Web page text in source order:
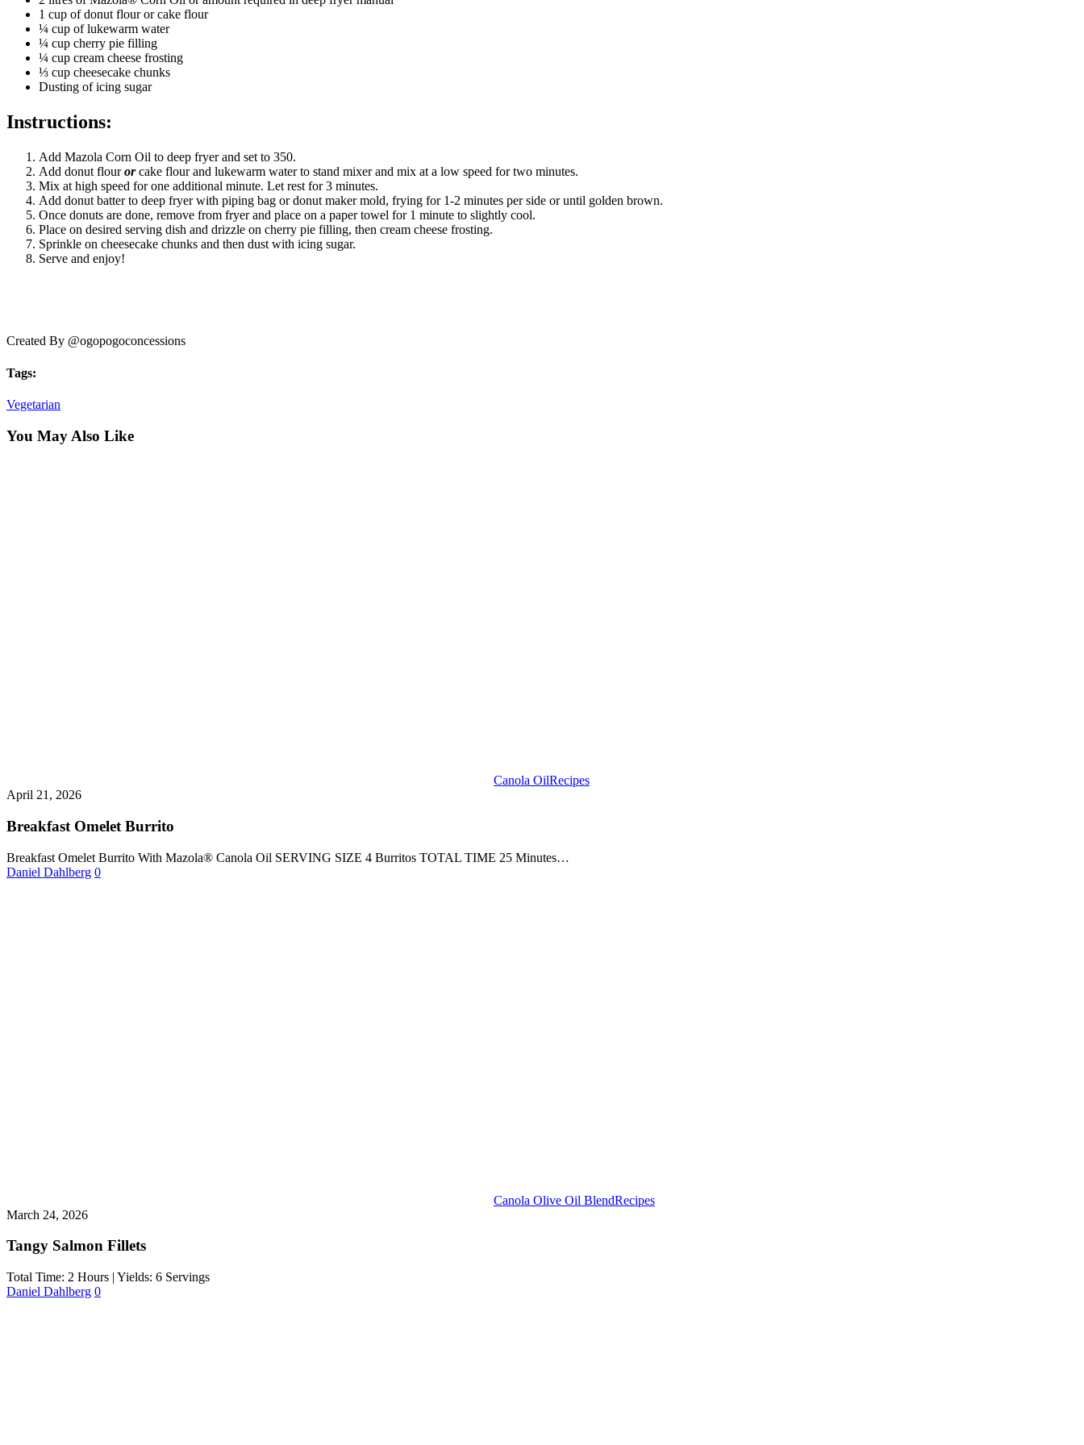
1 cup of donut flour or cake flour
¼ cup of lukewarm water
¼ cup cherry pie filling
¼ cup cream cheese frosting
⅓ cup cheesecake chunks
Dusting of icing sugar
Instructions:
Add Mazola Corn Oil to deep fryer and set to 350.
Add donut flourorcake flour and lukewarm water to stand mixer and mix at a low speed for two minutes.
Mix at high speed for one additional minute. Let rest for 3 minutes.
Add donut batter to deep fryer with piping bag or donut maker mold, frying for 1-2 minutes per side or until golden brown.
Once donuts are done, remove from fryer and place on a paper towel for 1 minute to slightly cool.
Place on desired serving dish and drizzle on cherry pie filling, then cream cheese frosting.
Sprinkle on cheesecake chunks and then dust with icing sugar.
Serve and enjoy!
Created By @ogopogoconcessions
Tags:
Vegetarian
You May Also Like
Canola OilRecipes
April 21, 2026
Breakfast Omelet Burrito
Breakfast Omelet Burrito With Mazola® Canola Oil SERVING SIZE 4 Burritos TOTAL TIME 25 Minutes…
Daniel Dahlberg 0
Canola Olive Oil BlendRecipes
March 24, 2026
Tangy Salmon Fillets
Total Time: 2 Hours | Yields: 6 Servings
Daniel Dahlberg 0